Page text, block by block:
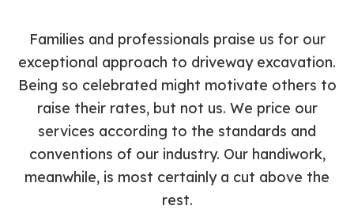
Families and professionals praise us for our
exceptional approach to driveway excavation.
Being so celebrated might motivate others to
raise their rates, but not us. We price our
services according to the standards and
conventions of our industry. Our handiwork,
meanwhile, is most certainly a cut above the
rest.